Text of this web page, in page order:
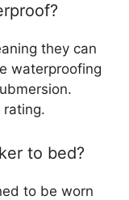
they can
waterproofing
to bed?
to be worn